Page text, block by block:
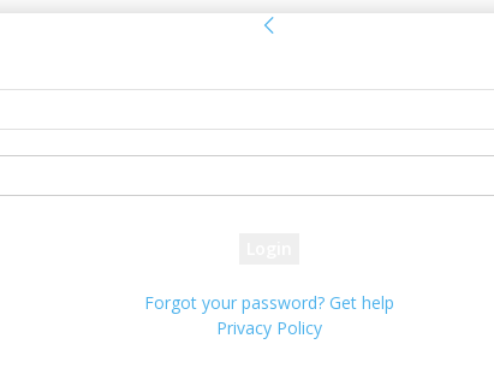
Forgot your password? Get help
Privacy Policy